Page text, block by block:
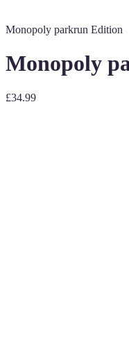
Monopoly parkrun Edition
Monopoly
£34.99